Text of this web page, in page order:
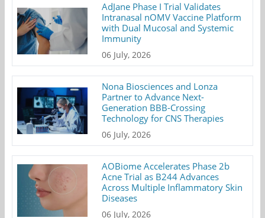
AdJane Phase I Trial Validates
Intranasal nOMV Vaccine Platform
with Dual Mucosal and Systemic
Immunity
06 July, 2026
Nona Biosciences and Lonza
Partner to Advance Next-
Generation BBB-Crossing
Technology for CNS Therapies
06 July, 2026
AOBiome Accelerates Phase 2b
Acne Trial as B244 Advances
Across Multiple Inflammatory Skin
Diseases
06 July, 2026